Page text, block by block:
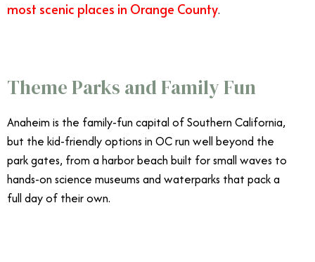
most scenic places in Orange County.
Theme Parks and Family Fun
Anaheim is the family-fun capital of Southern California,
but the kid-friendly options in OC run well beyond the
park gates, from a harbor beach built for small waves to
hands-on science museums and waterparks that pack a
full day of their own.